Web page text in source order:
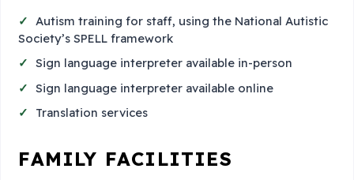
Autism training for staff, using the National Autistic
Society’s SPELL framework
Sign language interpreter available in-person
Sign language interpreter available online
Translation services
FAMILY FACILITIES